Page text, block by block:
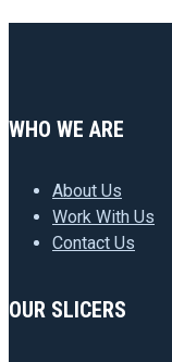
WHO WE ARE
About Us
Work With Us
Contact Us
OUR SLICERS